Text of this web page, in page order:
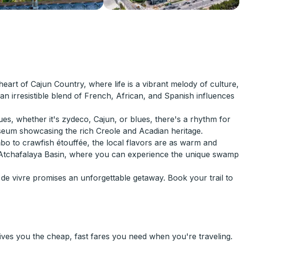
of Cajun Country, where life is a vibrant melody of culture,
irresistible blend of French, African, and Spanish influences
whether it's zydeco, Cajun, or blues, there's a rhythm for
showcasing the rich Creole and Acadian heritage.
to crawfish étouffée, the local flavors are as warm and
Basin, where you can experience the unique swamp
vivre promises an unforgettable getaway. Book your trail to
you the cheap, fast fares you need when you're traveling.